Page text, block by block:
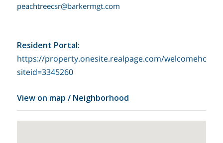
peachtreecsr@barkermgt.com
Resident Portal:
https://property.onesite.realpage.com/welcomehome?
siteid=3345260
View on map / Neighborhood